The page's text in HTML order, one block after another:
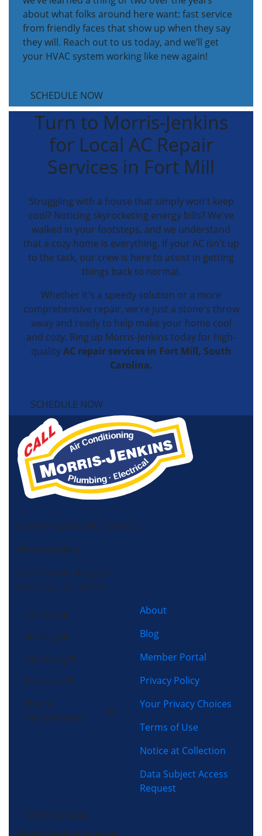
about what folks around here want: fast service
from friendly faces that show up when they say
they will. Reach out to us today, and we’ll get
your HVAC system working like new again!
SCHEDULE NOW
Turn to Morris-Jenkins
for Local AC Repair
Services in Fort Mill
Struggling with a house that simply won't keep
cool? Noticing skyrocketing energy bills? We've
walked in your footsteps, and we understand
that a cozy home is everything. If your AC isn't up
to the task, our crew is here to assist in getting
things back to normal.
Whether it's a speedy solution or a more
comprehensive repair, we're just a stone's throw
away and ready to help make your home cool
and cozy. Ring up Morris-Jenkins today for high-
qualityAC repair services in Fort Mill, South
Carolina.
SCHEDULE NOW
License HVAC: RBC 408 (SC)
Morris-Jenkins
13725 South Ridge Dr,
Charlotte, NC 28273
Cooling
Heating
Plumbing
Electrical
Home
Performance
About
Blog
Member Portal
Privacy Policy
Your Privacy Choices
Terms of Use
Notice at Collection
Data Subject Access
Request
(704) 357-0484